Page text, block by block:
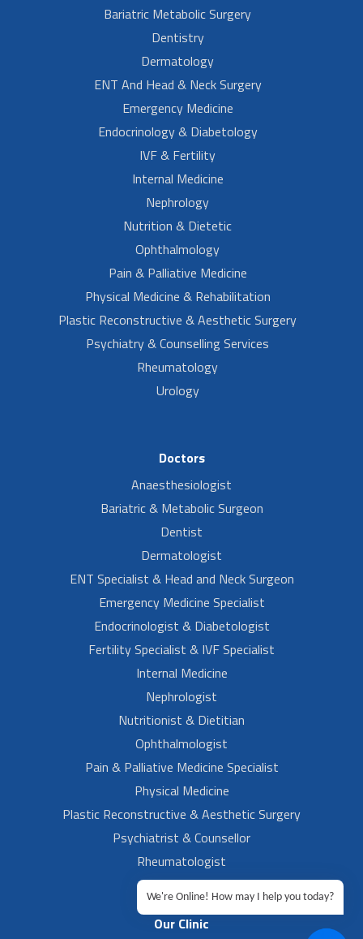
Bariatric Metabolic Surgery
Dentistry
Dermatology
ENT And Head & Neck Surgery
Emergency Medicine
Endocrinology & Diabetology
IVF & Fertility
Internal Medicine
Nephrology
Nutrition & Dietetic
Ophthalmology
Pain & Palliative Medicine
Physical Medicine & Rehabilitation
Plastic Reconstructive & Aesthetic Surgery
Psychiatry & Counselling Services
Rheumatology
Urology
Doctors
Anaesthesiologist
Bariatric & Metabolic Surgeon
Dentist
Dermatologist
ENT Specialist & Head and Neck Surgeon
Emergency Medicine Specialist
Endocrinologist & Diabetologist
Fertility Specialist & IVF Specialist
Internal Medicine
Nephrologist
Nutritionist & Dietitian
Ophthalmologist
Pain & Palliative Medicine Specialist
Physical Medicine
Plastic Reconstructive & Aesthetic Surgery
Psychiatrist & Counsellor
Rheumatologist
Urologist
Our Clinic
We're Online! How may I help you today?